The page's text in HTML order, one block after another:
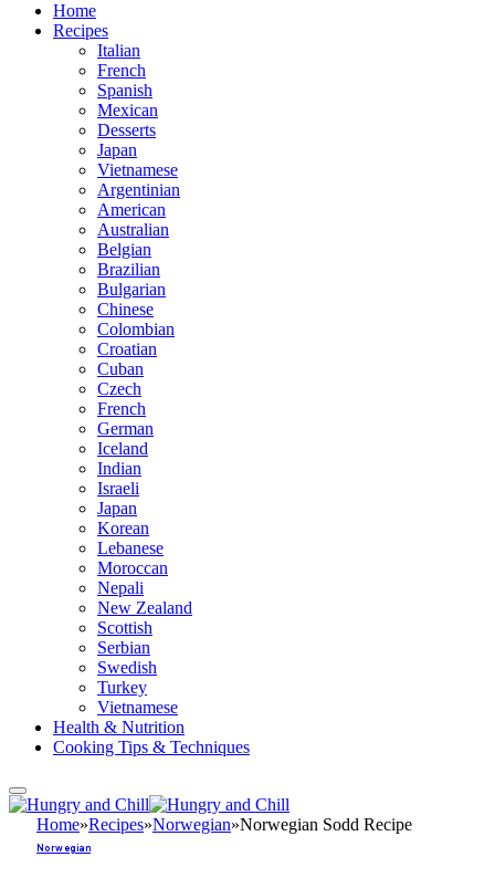
Home
Recipes
Italian
French
Spanish
Mexican
Desserts
Japan
Vietnamese
Argentinian
American
Australian
Belgian
Brazilian
Bulgarian
Chinese
Colombian
Croatian
Cuban
Czech
French
German
Iceland
Indian
Israeli
Japan
Korean
Lebanese
Moroccan
Nepali
New Zealand
Scottish
Serbian
Swedish
Turkey
Vietnamese
Health & Nutrition
Cooking Tips & Techniques
Home»Recipes»Norwegian»Norwegian Sodd Recipe
Norwegian